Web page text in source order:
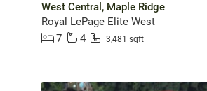
West Central, Maple Ridge
Royal LePage Elite West
7
4 3,481 sqft